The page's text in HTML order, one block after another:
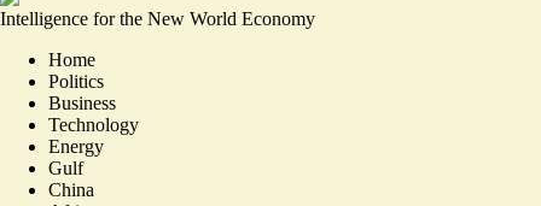
Intelligence for the New World Economy
Home
Politics
Business
Technology
Energy
Gulf
China